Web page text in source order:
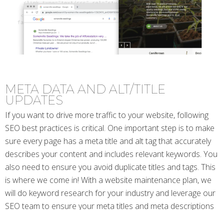
META DATA AND ALT/TITLE
UPDATES
If you want to drive more traffic to your website, following
SEO best practices is critical. One important step is to make
sure every page has a meta title and alt tag that accurately
describes your content and includes relevant keywords. You
also need to ensure you avoid duplicate titles and tags. This
is where we come in! With a website maintenance plan, we
will do keyword research for your industry and leverage our
SEO team to ensure your meta titles and meta descriptions